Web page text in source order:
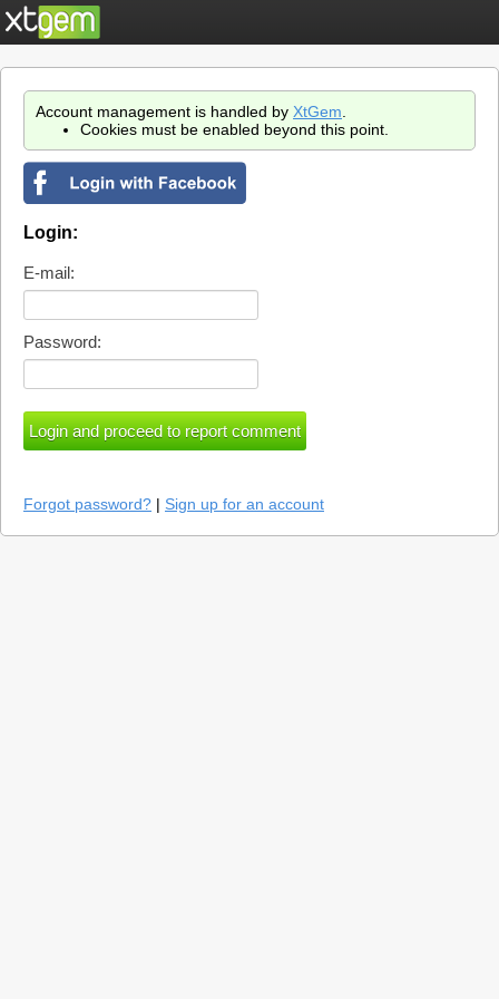
Account management is handled by XtGem
Cookies must be enabled beyond this point.
Login:
E-mail:
Password:
Forgot password? | Sign up for an account